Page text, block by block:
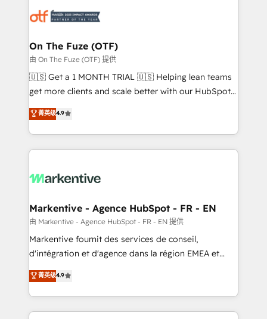
results, fast. ⚙️CRM & RevOps: Align all Hubs to your
🎯Demand Gen & ABM: Drive pipeline with inbound,
ABM, AEO, SEO, & paid media. 👩‍💻Web Design:
Build high-performing websites with UX, messaging,
& conversion strategy that drive results. 🤖AI
AI, & maximize AEO with tailored AI services. 🧩
Integrations: Extend HubSpot with custom
On The Fuze (OTF)
由 On The Fuze (OTF) 提供
🇺🇸 Get a 1 MONTH TRIAL 🇺🇸 Helping lean teams
get more clients and scale better with our HubSpot
Consulting & 'Done For You' Services. 🚀 Who We
Work With 🚀 We help lean, growing companies: -
Win more business - Reduce no-shows - Improve
lead & deal conversion rates - Scale with less
What do you get? 🤓 Our client's are too busy to
Personal Consultant + Tech Team to handle the
heavy lifting of mapping out AND building your ideal
system. + Get best practices and 'don't know what
you don't know' recommendations to maximize
6,500+ Partners) and was named 2023 HubSpot
Partner of the Year 💥 Trusted by 2,500+ companies
菁英级4.9
Markentive - Agence HubSpot - FR - EN
由 Markentive - Agence HubSpot - FR - EN 提供
Markentive fournit des services de conseil,
d'intégration et d'agence dans la région EMEA et
North America. Avec plus de 115 experts en
marketing automation, Growth, Revops, CRM et
webdesign. Markentive is both a consulting firm, a
digital agency and an integrator. With over 115
菁英级4.9